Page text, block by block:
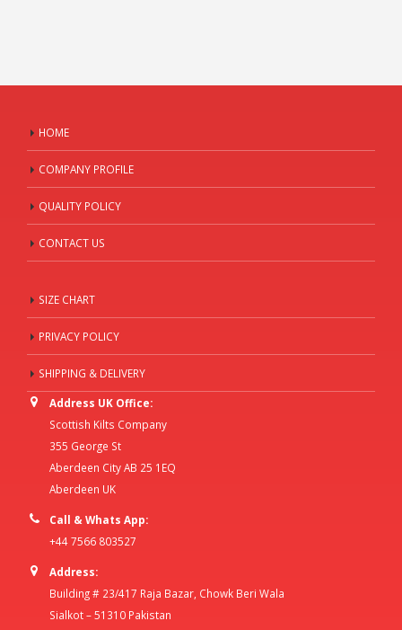
HOME
COMPANY PROFILE
QUALITY POLICY
CONTACT US
SIZE CHART
PRIVACY POLICY
SHIPPING & DELIVERY
Address UK Office:
Scottish Kilts Company
355 George St
Aberdeen City AB 25 1EQ
Aberdeen UK
Call & Whats App:
+44 7566 803527
Address:
Building # 23/417 Raja Bazar, Chowk Beri Wala
Sialkot – 51310 Pakistan